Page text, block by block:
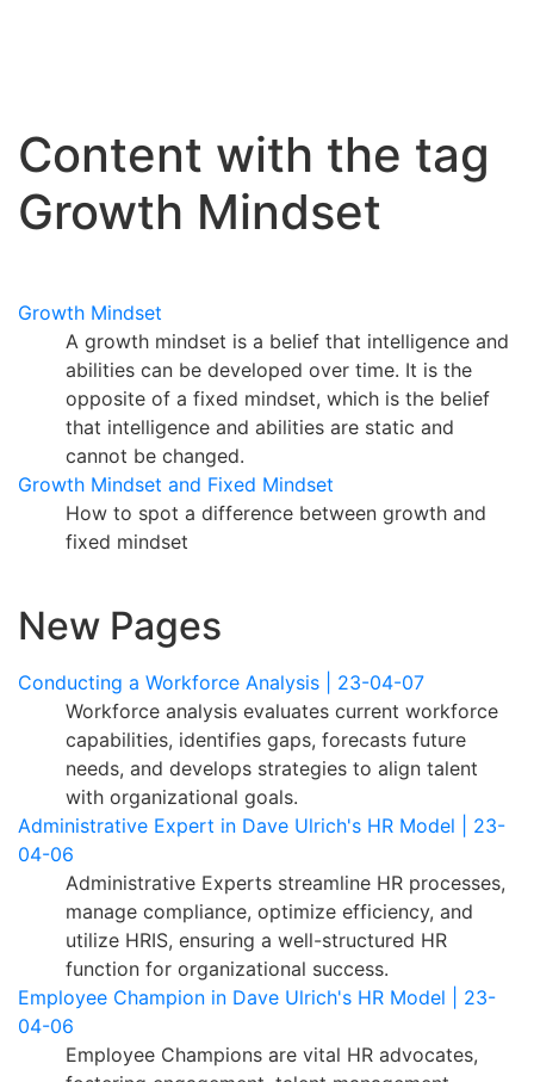
Content with the tag
Growth Mindset
Growth Mindset
A growth mindset is a belief that intelligence and
abilities can be developed over time. It is the
opposite of a fixed mindset, which is the belief
that intelligence and abilities are static and
cannot be changed.
Growth Mindset and Fixed Mindset
How to spot a difference between growth and
fixed mindset
New Pages
Conducting a Workforce Analysis | 23-04-07
Workforce analysis evaluates current workforce
capabilities, identifies gaps, forecasts future
needs, and develops strategies to align talent
with organizational goals.
Administrative Expert in Dave Ulrich's HR Model | 23-
04-06
Administrative Experts streamline HR processes,
manage compliance, optimize efficiency, and
utilize HRIS, ensuring a well-structured HR
function for organizational success.
Employee Champion in Dave Ulrich's HR Model | 23-
04-06
Employee Champions are vital HR advocates,